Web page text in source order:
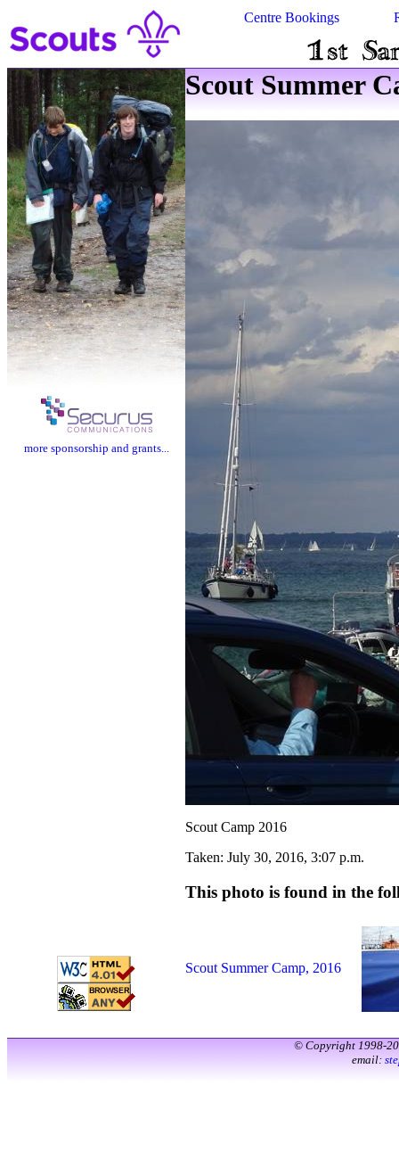
Centre Bookings
more sponsorship and grants...
Scout Summer
Scout Camp 2016
Taken: July 30, 2016, 3:07 p.m.
This photo is found in the
Scout Summer Camp, 2016
© Copyright 1998-
email: